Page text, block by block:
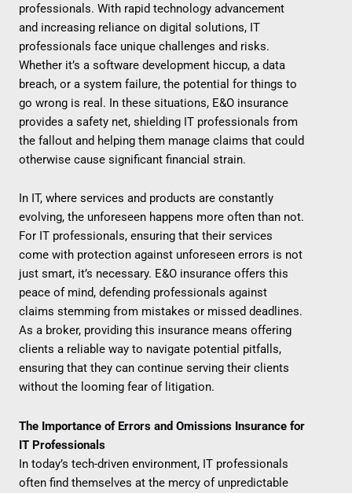
professionals. With rapid technology advancement
and increasing reliance on digital solutions, IT
professionals face unique challenges and risks.
Whether it’s a software development hiccup, a data
breach, or a system failure, the potential for things to
go wrong is real. In these situations, E&O insurance
provides a safety net, shielding IT professionals from
the fallout and helping them manage claims that could
otherwise cause significant financial strain.
In IT, where services and products are constantly
evolving, the unforeseen happens more often than not.
For IT professionals, ensuring that their services
come with protection against unforeseen errors is not
just smart, it’s necessary. E&O insurance offers this
peace of mind, defending professionals against
claims stemming from mistakes or missed deadlines.
As a broker, providing this insurance means offering
clients a reliable way to navigate potential pitfalls,
ensuring that they can continue serving their clients
without the looming fear of litigation.
The Importance of Errors and Omissions Insurance for
IT Professionals
In today’s tech-driven environment, IT professionals
often find themselves at the mercy of unpredictable